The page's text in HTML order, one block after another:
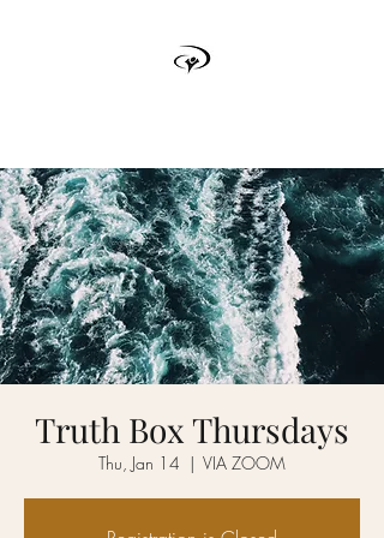
Truth Box Thursdays
Thu, Jan 14
  |
VIA ZOOM